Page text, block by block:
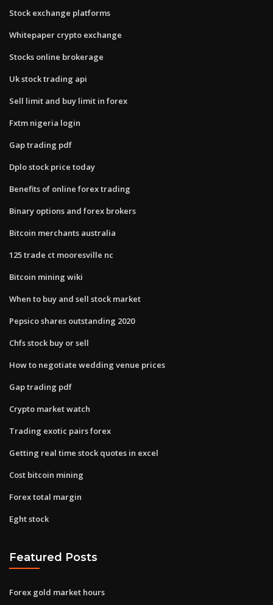
Stock exchange platforms
Whitepaper crypto exchange
Stocks online brokerage
Uk stock trading api
Sell limit and buy limit in forex
Fxtm nigeria login
Gap trading pdf
Dplo stock price today
Benefits of online forex trading
Binary options and forex brokers
Bitcoin merchants australia
125 trade ct mooresville nc
Bitcoin mining wiki
When to buy and sell stock market
Pepsico shares outstanding 2020
Chfs stock buy or sell
How to negotiate wedding venue prices
Gap trading pdf
Crypto market watch
Trading exotic pairs forex
Getting real time stock quotes in excel
Cost bitcoin mining
Forex total margin
Eght stock
Featured Posts
Forex gold market hours